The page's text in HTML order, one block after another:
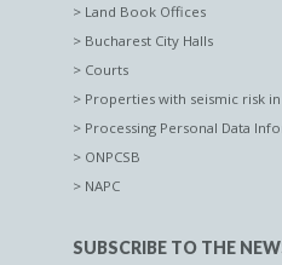
Land Book Offices
Bucharest City Halls
Courts
Properties with seismic risk
Processing Personal Data
ONPCSB
NAPC
SUBSCRIBE TO THE